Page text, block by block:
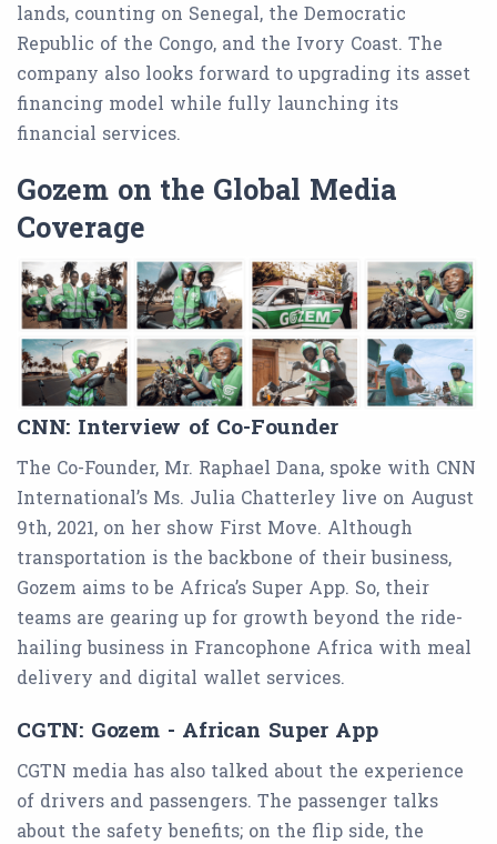
lands, counting on Senegal, the Democratic
Republic of the Congo, and the Ivory Coast. The
company also looks forward to upgrading its asset
financing model while fully launching its
financial services.
Gozem on the Global Media
Coverage
CNN: Interview of Co-Founder
The Co-Founder, Mr. Raphael Dana, spoke with CNN
International’s Ms. Julia Chatterley live on August
9th, 2021, on her show First Move. Although
transportation is the backbone of their business,
Gozem aims to be Africa’s Super App. So, their
teams are gearing up for growth beyond the ride-
hailing business in Francophone Africa with meal
delivery and digital wallet services.
CGTN: Gozem - African Super App
CGTN media has also talked about the experience
of drivers and passengers. The passenger talks
about the safety benefits; on the flip side, the